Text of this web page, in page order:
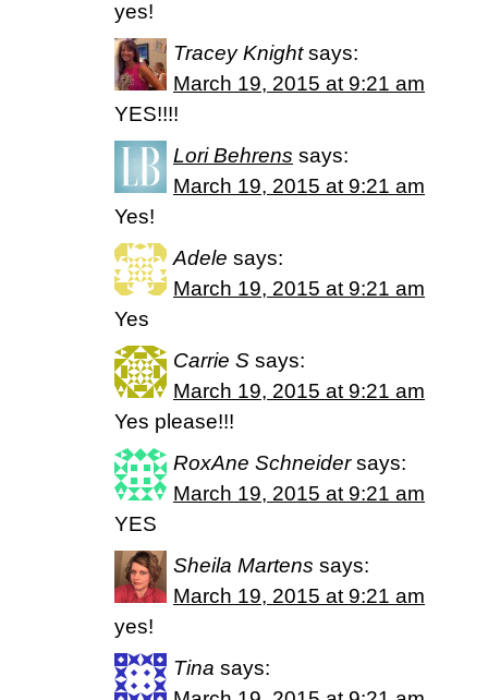
yes!
Tracey Knight says:
March 19, 2015 at 9:21 am
YES!!!!
Lori Behrens says:
March 19, 2015 at 9:21 am
Yes!
Adele says:
March 19, 2015 at 9:21 am
Yes
Carrie S says:
March 19, 2015 at 9:21 am
Yes please!!!
RoxAne Schneider says:
March 19, 2015 at 9:21 am
YES
Sheila Martens says:
March 19, 2015 at 9:21 am
yes!
Tina says: